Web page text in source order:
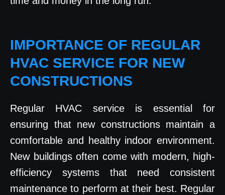
IMPORTANCE OF REGULAR
HVAC SERVICE FOR NEW
CONSTRUCTIONS
Regular HVAC service is essential for
ensuring that new constructions maintain a
comfortable and healthy indoor environment.
New buildings often come with modern, high-
efficiency systems that need consistent
maintenance to perform at their best. Regular